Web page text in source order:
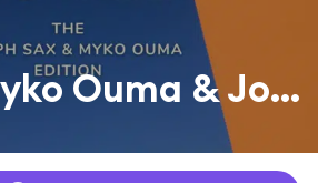
Azawi, Myko Ouma & Joseph Sax